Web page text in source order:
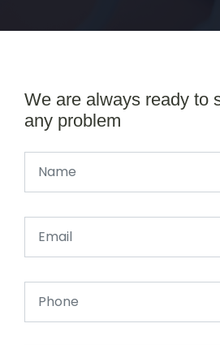
We are always ready to
any problem